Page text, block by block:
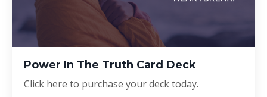
Power In The Truth Card Deck
Click here to purchase your deck today.